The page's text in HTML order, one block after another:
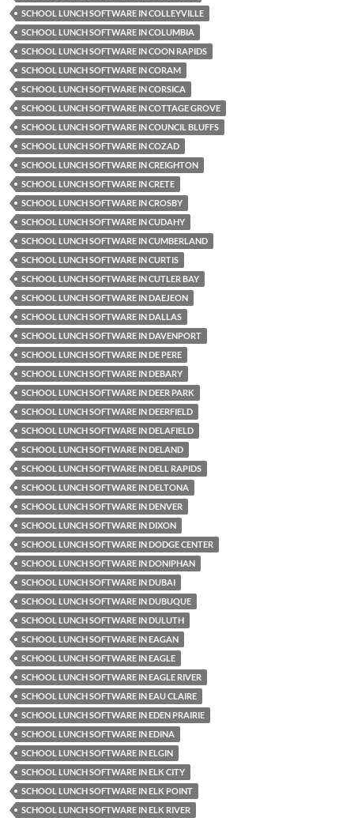
SCHOOL LUNCH SOFTWARE IN COLLEYVILLE
SCHOOL LUNCH SOFTWARE IN COLUMBIA
SCHOOL LUNCH SOFTWARE IN COON RAPIDS
SCHOOL LUNCH SOFTWARE IN CORAM
SCHOOL LUNCH SOFTWARE IN CORSICA
SCHOOL LUNCH SOFTWARE IN COTTAGE GROVE
SCHOOL LUNCH SOFTWARE IN COUNCIL BLUFFS
SCHOOL LUNCH SOFTWARE IN COZAD
SCHOOL LUNCH SOFTWARE IN CREIGHTON
SCHOOL LUNCH SOFTWARE IN CRETE
SCHOOL LUNCH SOFTWARE IN CROSBY
SCHOOL LUNCH SOFTWARE IN CUDAHY
SCHOOL LUNCH SOFTWARE IN CUMBERLAND
SCHOOL LUNCH SOFTWARE IN CURTIS
SCHOOL LUNCH SOFTWARE IN CUTLER BAY
SCHOOL LUNCH SOFTWARE IN DAEJEON
SCHOOL LUNCH SOFTWARE IN DALLAS
SCHOOL LUNCH SOFTWARE IN DAVENPORT
SCHOOL LUNCH SOFTWARE IN DE PERE
SCHOOL LUNCH SOFTWARE IN DEBARY
SCHOOL LUNCH SOFTWARE IN DEER PARK
SCHOOL LUNCH SOFTWARE IN DEERFIELD
SCHOOL LUNCH SOFTWARE IN DELAFIELD
SCHOOL LUNCH SOFTWARE IN DELAND
SCHOOL LUNCH SOFTWARE IN DELL RAPIDS
SCHOOL LUNCH SOFTWARE IN DELTONA
SCHOOL LUNCH SOFTWARE IN DENVER
SCHOOL LUNCH SOFTWARE IN DIXON
SCHOOL LUNCH SOFTWARE IN DODGE CENTER
SCHOOL LUNCH SOFTWARE IN DONIPHAN
SCHOOL LUNCH SOFTWARE IN DUBAI
SCHOOL LUNCH SOFTWARE IN DUBUQUE
SCHOOL LUNCH SOFTWARE IN DULUTH
SCHOOL LUNCH SOFTWARE IN EAGAN
SCHOOL LUNCH SOFTWARE IN EAGLE
SCHOOL LUNCH SOFTWARE IN EAGLE RIVER
SCHOOL LUNCH SOFTWARE IN EAU CLAIRE
SCHOOL LUNCH SOFTWARE IN EDEN PRAIRIE
SCHOOL LUNCH SOFTWARE IN EDINA
SCHOOL LUNCH SOFTWARE IN ELGIN
SCHOOL LUNCH SOFTWARE IN ELK CITY
SCHOOL LUNCH SOFTWARE IN ELK POINT
SCHOOL LUNCH SOFTWARE IN ELK RIVER